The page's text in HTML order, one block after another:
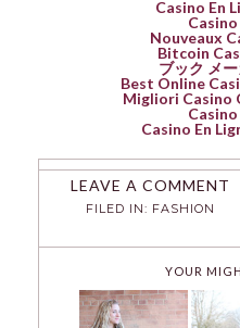
Casino En
Casino
Nouveaux
Bitcoin
ブック メ
Best Online
Migliori Casino
Casino
Casino En
LEAVE A COMMENT
FILED IN: FASHION
YOUR